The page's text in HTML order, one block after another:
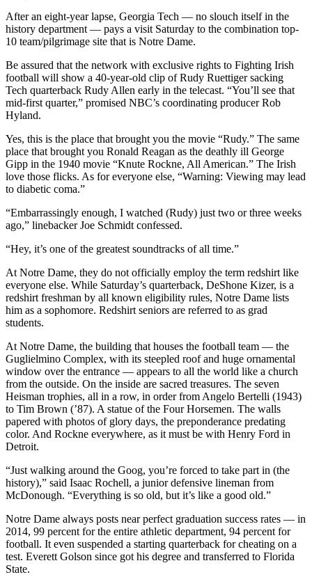
After an eight-year lapse, Georgia Tech — no slouch itself in the
history department — pays a visit Saturday to the combination top-
10 team/pilgrimage site that is Notre Dame.
Be assured that the network with exclusive rights to Fighting Irish
football will show a 40-year-old clip of Rudy Ruettiger sacking
Tech quarterback Rudy Allen early in the telecast. “You’ll see that
mid-first quarter,” promised NBC’s coordinating producer Rob
Hyland.
Yes, this is the place that brought you the movie “Rudy.” The same
place that brought you Ronald Reagan as the deathly ill George
Gipp in the 1940 movie “Knute Rockne, All American.” The Irish
love those flicks. As for everyone else, “Warning: Viewing may lead
to diabetic coma.”
“Embarrassingly enough, I watched (Rudy) just two or three weeks
ago,” linebacker Joe Schmidt confessed.
“Hey, it’s one of the greatest soundtracks of all time.”
At Notre Dame, they do not officially employ the term redshirt like
everyone else. While Saturday’s quarterback, DeShone Kizer, is a
redshirt freshman by all known eligibility rules, Notre Dame lists
him as a sophomore. Redshirt seniors are referred to as grad
students.
At Notre Dame, the building that houses the football team — the
Guglielmino Complex, with its steepled roof and huge ornamental
window over the entrance — appears to all the world like a church
from the outside. On the inside are sacred treasures. The seven
Heisman trophies, all in a row, in order from Angelo Bertelli (1943)
to Tim Brown (’87). A statue of the Four Horsemen. The walls
papered with photos of glory days, the preponderance predating
color. And Rockne everywhere, as it must be with Henry Ford in
Detroit.
“Just walking around the Goog, you’re forced to take part in (the
history),” said Isaac Rochell, a junior defensive lineman from
McDonough. “Everything is so old, but it’s like a good old.”
Notre Dame always posts near perfect graduation success rates — in
2014, 99 percent for the entire athletic department, 94 percent for
football. It even suspended a starting quarterback for cheating on a
test. Everett Golson since got his degree and transferred to Florida
State.